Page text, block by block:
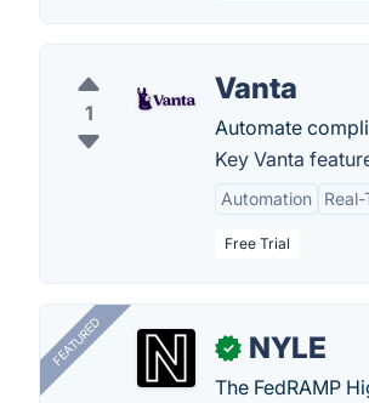
1
Vanta
Automate
Key Vanta
Automation
Free Trial
FEATURED ✓ NYLE
The FedRAMP